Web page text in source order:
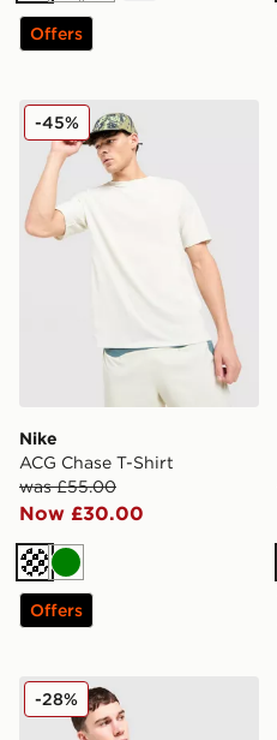
Offers
Nike ACG Chase T-Shirt
Nike
ACG Chase T-Shirt
was £55.00
Now £30.00
-45%
Off white
Green
Offers
Nike Smile T-Shirt
-28%